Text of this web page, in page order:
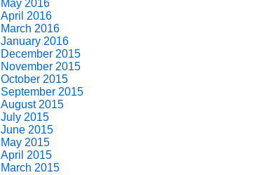
May 2016
April 2016
March 2016
January 2016
December 2015
November 2015
October 2015
September 2015
August 2015
July 2015
June 2015
May 2015
April 2015
March 2015